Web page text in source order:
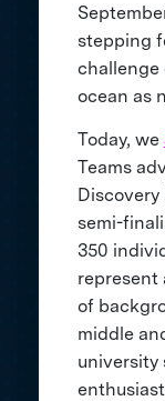
stepping
challenge
ocean as
Today, we
Teams
Discovery
semi-
350
represent
of
middle
university